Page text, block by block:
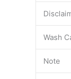
Wash
Note